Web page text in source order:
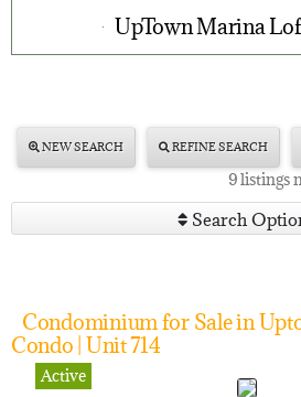
UpTown Marina
NEW SEARCH REFINE SEARCH
9 listings
Search
Condominium for Sale in
Condo | Unit 714
Active